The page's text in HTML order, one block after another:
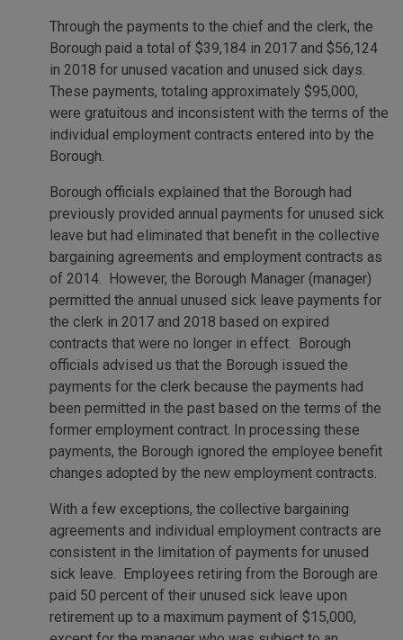
Through the payments to the chief and the clerk, the
Borough paid a total of $39,184 in 2017 and $56,124
in 2018 for unused vacation and unused sick days.
These payments, totaling approximately $95,000,
were gratuitous and inconsistent with the terms of the
individual employment contracts entered into by the
Borough.
Borough officials explained that the Borough had
previously provided annual payments for unused sick
leave but had eliminated that benefit in the collective
bargaining agreements and employment contracts as
of 2014. However, the Borough Manager (manager)
permitted the annual unused sick leave payments for
the clerk in 2017 and 2018 based on expired
contracts that were no longer in effect. Borough
officials advised us that the Borough issued the
payments for the clerk because the payments had
been permitted in the past based on the terms of the
former employment contract. In processing these
payments, the Borough ignored the employee benefit
changes adopted by the new employment contracts.
With a few exceptions, the collective bargaining
agreements and individual employment contracts are
consistent in the limitation of payments for unused
sick leave. Employees retiring from the Borough are
paid 50 percent of their unused sick leave upon
retirement up to a maximum payment of $15,000,